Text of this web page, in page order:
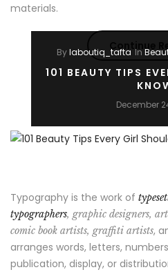
materials.
Continue
Bylaboutiq_tafta In
101 BEAUTY TIPS
December
Typography is the work of
typographers, graphic designers,
comic book artists, graffiti artists,
arranges words, letters,
publication, display, or